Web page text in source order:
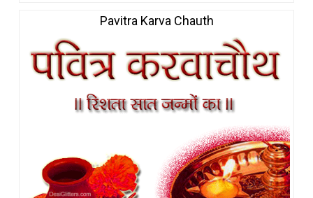
Pavitra Karva Chauth